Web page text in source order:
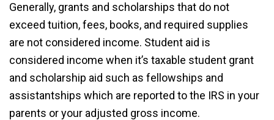
Generally, grants and scholarships that do not
exceed tuition, fees, books, and required supplies
are not considered income. Student aid is
considered income when it’s taxable student grant
and scholarship aid such as fellowships and
assistantships which are reported to the IRS in your
parents or your adjusted gross income.